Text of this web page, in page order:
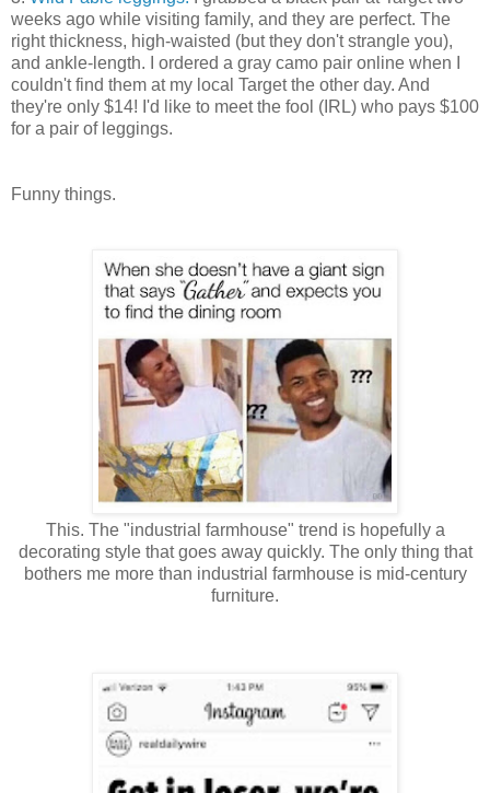
weeks ago while visiting family, and they are perfect. The
right thickness, high-waisted (but they don't strangle you),
and ankle-length. I ordered a gray camo pair online when I
couldn't find them at my local Target the other day. And
they're only $14! I'd like to meet the fool (IRL) who pays $100
for a pair of leggings.
Funny things.
This. The "industrial farmhouse" trend is hopefully a
decorating style that goes away quickly. The only thing that
bothers me more than industrial farmhouse is mid-century
furniture.